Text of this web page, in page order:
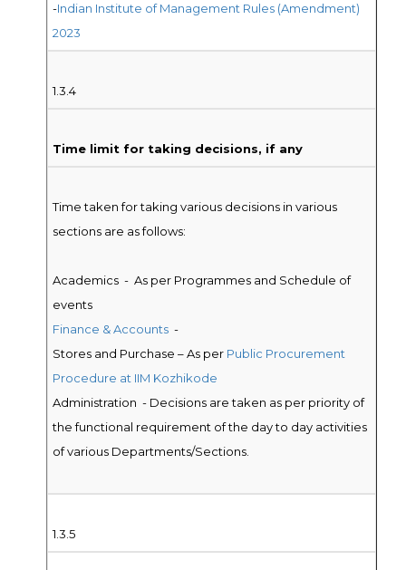
-Indian Institute of Management Rules (Amendment)
2023
1.3.4
Time limit for taking decisions, if any
Time taken for taking various decisions in various
sections are as follows:
Academics - As per Programmes and Schedule of
events
Finance & Accounts -
Stores and Purchase – As per Public Procurement
Procedure at IIM Kozhikode
Administration - Decisions are taken as per priority of
the functional requirement of the day to day activities
of various Departments/Sections.
1.3.5